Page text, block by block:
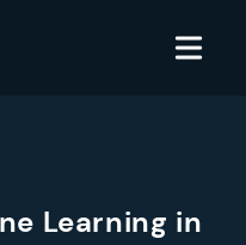
Learning in